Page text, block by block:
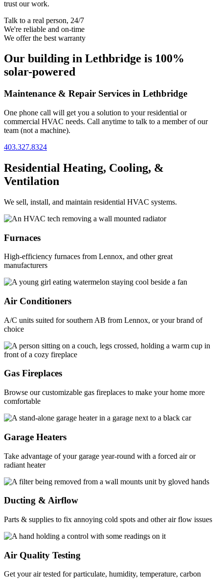
trust our work.
Talk to a real person, 24/7
We're reliable and on-time
We offer the best warranty
Our building in Lethbridge is 100%
solar-powered
Maintenance & Repair Services in Lethbridge
One phone call will get you a solution to your residential or
commercial HVAC needs. Call anytime to talk to a member of our
team (not a machine).
403.327.8324
Residential Heating, Cooling, &
Ventilation
We sell, install, and maintain residential HVAC systems.
Furnaces
High-efficiency furnaces from Lennox, and other great
manufacturers
Air Conditioners
A/C units suited for southern AB from Lennox, or your brand of
choice
Gas Fireplaces
Browse our customizable gas fireplaces to make your home more
comfortable
Garage Heaters
Take advantage of your garage year-round with a forced air or
radiant heater
Ducting & Airflow
Parts & supplies to fix annoying cold spots and other air flow issues
Air Quality Testing
Get your air tested for particulate, humidity, temperature, carbon